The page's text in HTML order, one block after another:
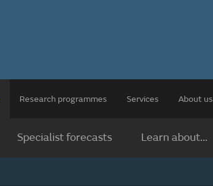
Research programmes Services About us
Specialist forecasts Learn about...